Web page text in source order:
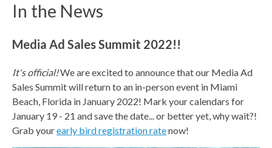
In the News
Media Ad Sales Summit 2022!!
It's official!We are excited to announce that our Media Ad
Sales Summit will return to an in-person event in Miami
Beach, Florida in January 2022! Mark your calendars for
January 19 - 21 and save the date... or better yet, why wait?!
Grab yourearly bird registration ratenow!